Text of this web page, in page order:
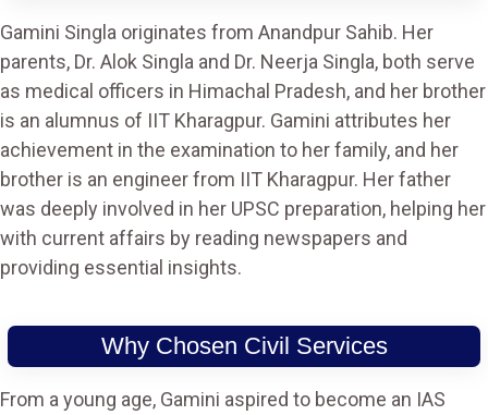
Gamini Singla originates from Anandpur Sahib. Her
parents, Dr. Alok Singla and Dr. Neerja Singla, both serve
as medical officers in Himachal Pradesh, and her brother
is an alumnus of IIT Kharagpur. Gamini attributes her
achievement in the examination to her family, and her
brother is an engineer from IIT Kharagpur. Her father
was deeply involved in her UPSC preparation, helping her
with current affairs by reading newspapers and
providing essential insights.
Why Chosen Civil Services
From a young age, Gamini aspired to become an IAS